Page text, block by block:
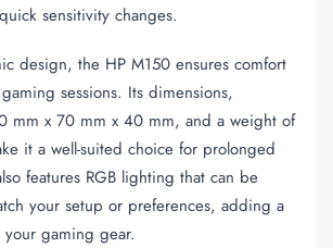
sensitivity changes.
design, the HP M150 ensures comfort
sessions. Its dimensions,
mm x 70 mm x 40 mm, and a weight of
it a well-suited choice for prolonged
features RGB lighting that can be
your setup or preferences, adding a
gaming gear.